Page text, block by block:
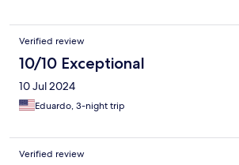
Verified review
10/10 Exceptional
10 Jul 2024
Eduardo, 3-night trip
Verified review